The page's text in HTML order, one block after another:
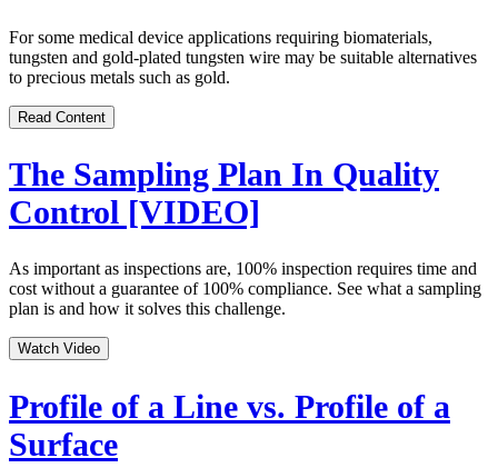
For some medical device applications requiring biomaterials,
tungsten and gold-plated tungsten wire may be suitable alternatives
to precious metals such as gold.
Read Content
The Sampling Plan In Quality
Control [VIDEO]
As important as inspections are, 100% inspection requires time and
cost without a guarantee of 100% compliance. See what a sampling
plan is and how it solves this challenge.
Watch Video
Profile of a Line vs. Profile of a
Surface